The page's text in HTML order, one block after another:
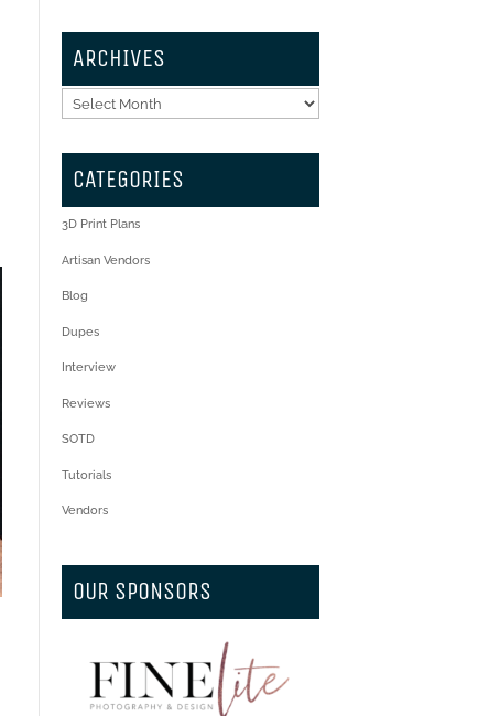
ARCHIVES
Archives
CATEGORIES
3D Print Plans
Artisan Vendors
Blog
Dupes
Interview
Reviews
SOTD
Tutorials
Vendors
OUR SPONSORS